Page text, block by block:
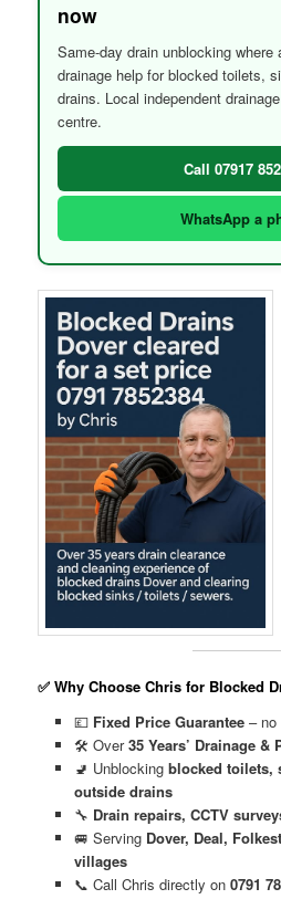
now
Same-day drain unblocking where
drainage help for blocked toilets,
drains. Local independent
centre.
Call 07917
WhatsApp a
✅ Why Choose Chris for Blocked
💷 Fixed Price Guarantee– no
🛠️ Over35 Years’ Drainage
🚽 Unblocking blocked toilets,
outside drains
🔧 Drain repairs, CCTV
🚐 Serving Dover, Deal,
villages
📞 Call Chris directly on 0791